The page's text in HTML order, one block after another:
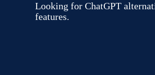
Looking for ChatGPT
features.